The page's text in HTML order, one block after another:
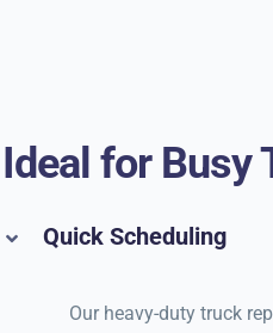
Ideal for Busy
Quick Scheduling
Our heavy-duty truck